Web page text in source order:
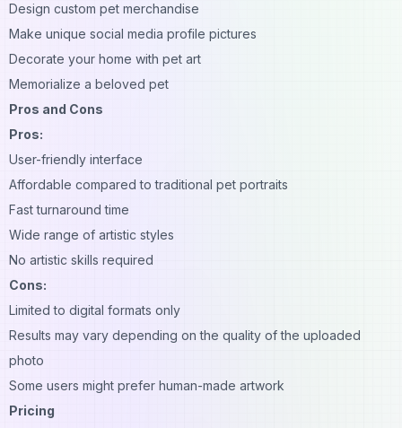
Design custom pet merchandise
Make unique social media profile pictures
Decorate your home with pet art
Memorialize a beloved pet
Pros and Cons
Pros:
User-friendly interface
Affordable compared to traditional pet portraits
Fast turnaround time
Wide range of artistic styles
No artistic skills required
Cons:
Limited to digital formats only
Results may vary depending on the quality of the uploaded
photo
Some users might prefer human-made artwork
Pricing